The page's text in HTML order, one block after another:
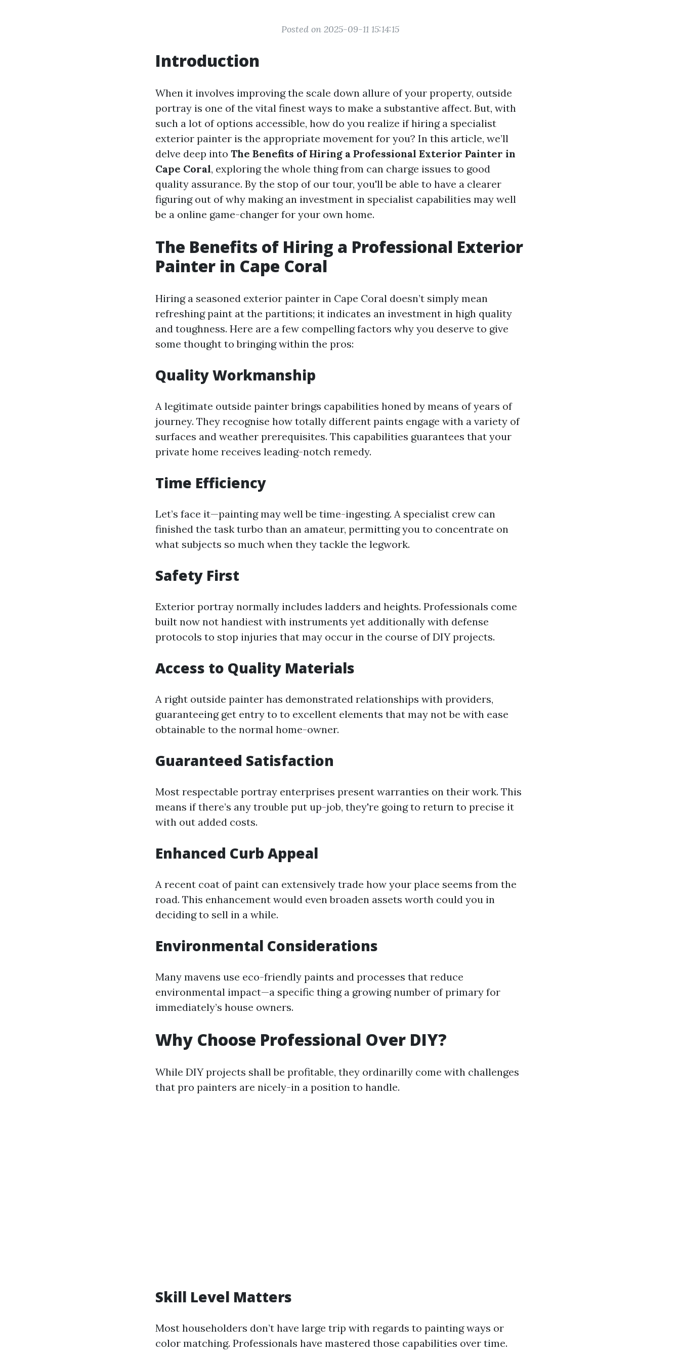
Posted on 2025-09-11 15:14:15
Introduction
When it involves improving the scale down allure of your property, outside
portray is one of the vital finest ways to make a substantive affect. But, with
such a lot of options accessible, how do you realize if hiring a specialist
exterior painter is the appropriate movement for you? In this article, we’ll
delve deep into The Benefits of Hiring a Professional Exterior Painter in
Cape Coral, exploring the whole thing from can charge issues to good
quality assurance. By the stop of our tour, you'll be able to have a clearer
figuring out of why making an investment in specialist capabilities may well
be a online game-changer for your own home.
The Benefits of Hiring a Professional Exterior
Painter in Cape Coral
Hiring a seasoned exterior painter in Cape Coral doesn’t simply mean
refreshing paint at the partitions; it indicates an investment in high quality
and toughness. Here are a few compelling factors why you deserve to give
some thought to bringing within the pros:
Quality Workmanship
A legitimate outside painter brings capabilities honed by means of years of
journey. They recognise how totally different paints engage with a variety of
surfaces and weather prerequisites. This capabilities guarantees that your
private home receives leading-notch remedy.
Time Efficiency
Let’s face it—painting may well be time-ingesting. A specialist crew can
finished the task turbo than an amateur, permitting you to concentrate on
what subjects so much when they tackle the legwork.
Safety First
Exterior portray normally includes ladders and heights. Professionals come
built now not handiest with instruments yet additionally with defense
protocols to stop injuries that may occur in the course of DIY projects.
Access to Quality Materials
A right outside painter has demonstrated relationships with providers,
guaranteeing get entry to to excellent elements that may not be with ease
obtainable to the normal home-owner.
Guaranteed Satisfaction
Most respectable portray enterprises present warranties on their work. This
means if there’s any trouble put up-job, they're going to return to precise it
with out added costs.
Enhanced Curb Appeal
A recent coat of paint can extensively trade how your place seems from the
road. This enhancement would even broaden assets worth could you in
deciding to sell in a while.
Environmental Considerations
Many mavens use eco-friendly paints and processes that reduce
environmental impact—a specific thing a growing number of primary for
immediately’s house owners.
Why Choose Professional Over DIY?
While DIY projects shall be profitable, they ordinarilly come with challenges
that pro painters are nicely-in a position to handle.
Skill Level Matters
Most householders don’t have large trip with regards to painting ways or
color matching. Professionals have mastered those capabilities over time.